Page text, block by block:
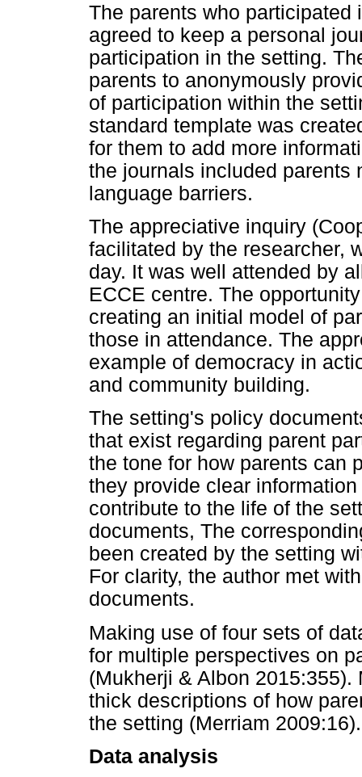
The parents who
agreed to keep a personal
participation in the setting.
parents to anonymously
of participation within the
standard template was
for them to add more
the journals included parents
language barriers.
The appreciative inquiry
facilitated by the researcher,
day. It was well attended by
ECCE centre. The
creating an initial model of
those in attendance. The
example of democracy in
and community building.
The setting's policy
that exist regarding parent
the tone for how parents can
they provide clear
contribute to the life of the
documents, The
been created by the setting
For clarity, the author met
documents.
Making use of four sets of
for multiple perspectives on
(Mukherji & Albon
thick descriptions of how
the setting (Merriam 2009:16).
Data analysis